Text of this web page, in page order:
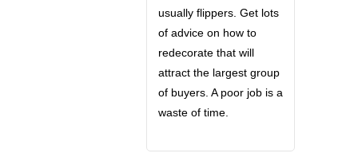
usually flippers. Get lots
of advice on how to
redecorate that will
attract the largest group
of buyers. A poor job is a
waste of time.